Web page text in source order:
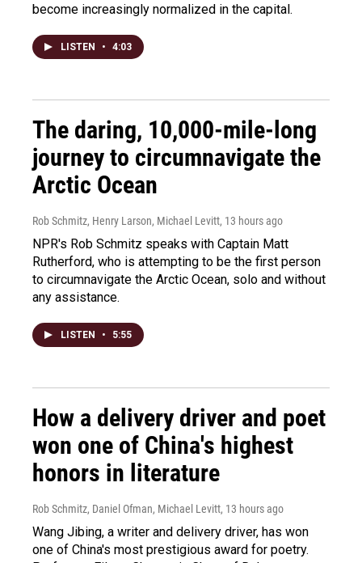
become increasingly normalized in the capital.
LISTEN • 4:03
The daring, 10,000-mile-long
journey to circumnavigate the
Arctic Ocean
Rob Schmitz, Henry Larson, Michael Levitt, 13 hours ago
NPR's Rob Schmitz speaks with Captain Matt
Rutherford, who is attempting to be the first person
to circumnavigate the Arctic Ocean, solo and without
any assistance.
LISTEN • 5:55
How a delivery driver and poet
won one of China's highest
honors in literature
Rob Schmitz, Daniel Ofman, Michael Levitt, 13 hours ago
Wang Jibing, a writer and delivery driver, has won
one of China's most prestigious award for poetry.